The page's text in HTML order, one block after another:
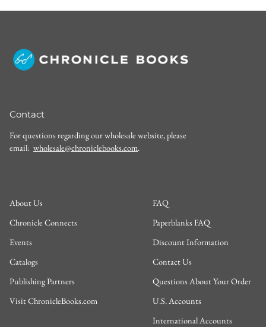
Contact
For questions regarding our wholesale website, please
email: wholesale@chroniclebooks.com.
About Us
Chronicle Connects
Events
Catalogs
Publishing Partners
Visit ChronicleBooks.com
FAQ
Paperblanks FAQ
Discount Information
Contact Us
Questions About Your Order
U.S. Accounts
International Accounts